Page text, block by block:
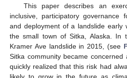
This paper describes an
inclusive, participatory governance
and deployment of a landslide early
the small town of Sitka, Alaska. In
Kramer Ave landslide in 2015, (see
Sitka community became
quickly realized that this risk had